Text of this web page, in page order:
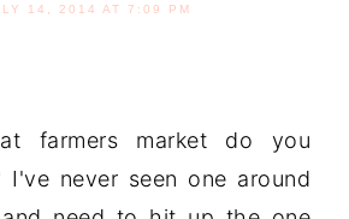
14, 2014 AT 7:09 PM
farmers market do you
I've never seen one around